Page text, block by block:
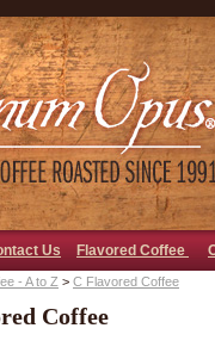
Us Flavored Coffee
- A to Z > C Flavored Coffee
Coffee